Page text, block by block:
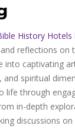
History Hotels
reflections on
into captivating
and spiritual
life through
in-depth
discussions on